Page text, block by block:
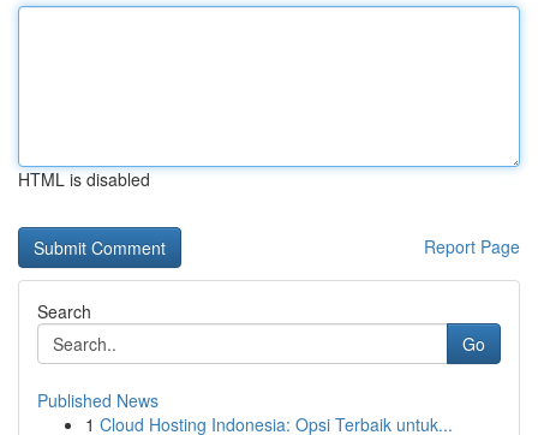
HTML is disabled
Report Page
Search
Go
Published News
1 Cloud Hosting Indonesia: Opsi Terbaik untuk...